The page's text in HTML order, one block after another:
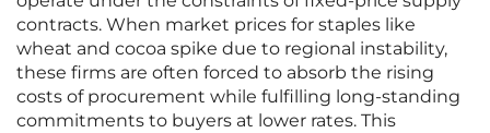
contracts. When market prices for staples like
wheat and cocoa spike due to regional instability,
these firms are often forced to absorb the rising
costs of procurement while fulfilling long-standing
commitments to buyers at lower rates. This